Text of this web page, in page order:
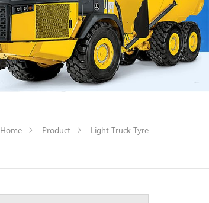
Home Product Light Truck Tyre